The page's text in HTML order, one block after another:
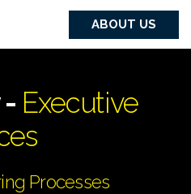
ABOUT US
Executive
Processes